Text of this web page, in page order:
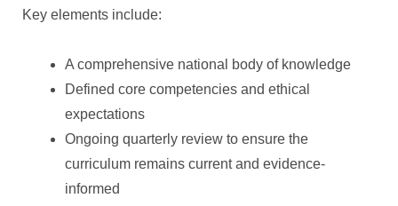
Key elements include:
A comprehensive national body of knowledge
Defined core competencies and ethical
expectations
Ongoing quarterly review to ensure the
curriculum remains current and evidence-
informed